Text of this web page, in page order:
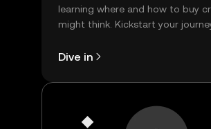
learning where and how to buy
might think. Kickstart your
Dive in